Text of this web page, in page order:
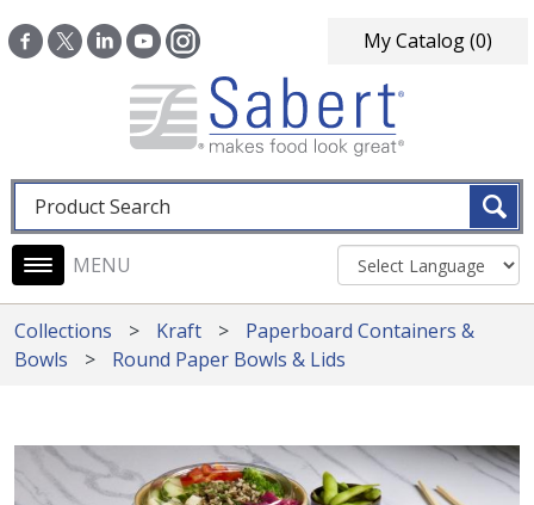
My Catalog(0)
Fulltext search
Main navigation
Collections Kraft
Paperboard Containers &
Bowls
Round Paper Bowls & Lids